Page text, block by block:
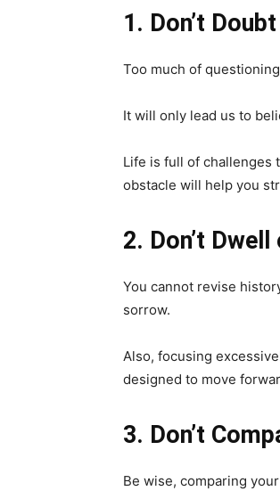
1. Don’t
Too much of
It will only lead us to
Life is full of challenges
obstacle will help you
2. Don’t
You cannot revise
sorrow.
Also, focusing
designed to move
3. Don’t
Be wise, comparing